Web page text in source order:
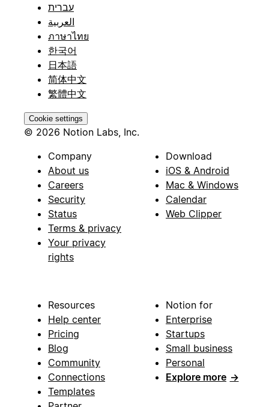
עברית
العربية
ภาษาไทย
한국어
日本語
简体中文
繁體中文
Cookie settings
© 2026 Notion Labs, Inc.
Company
About us
Careers
Security
Status
Terms & privacy
Your privacy
rights
Download
iOS & Android
Mac & Windows
Calendar
Web Clipper
Resources
Help center
Pricing
Blog
Community
Connections
Templates
Notion for
Enterprise
Startups
Small business
Personal
Explore more →